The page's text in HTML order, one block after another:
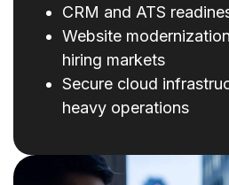
CRM and ATS
Website
hiring markets
Secure cloud
heavy operations